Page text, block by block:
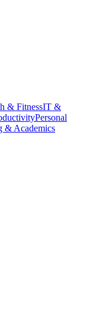
& FitnessIT &
Personal
& Academics